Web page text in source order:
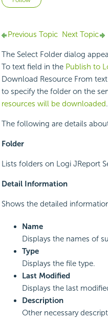
Previous Topic Next Topic
The Select Folder dialog
To text field in the Publish to
Download Resource From
to specify the folder on the
resources will be downloaded.
The following are details
Folder
Lists folders on Logi JReport
Detail Information
Shows the detailed
Name
Displays the names of
Type
Displays the file type.
Last Modified
Displays the last
Description
Other necessary